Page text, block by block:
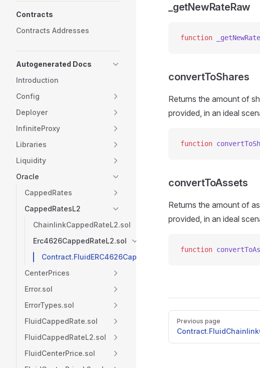
Contracts
Contracts Addresses
Autogenerated Docs
Introduction
Config
Deployer
InfiniteProxy
Libraries
Liquidity
Oracle
CappedRates
CappedRatesL2
ChainlinkCappedRateL2.sol
Erc4626CappedRateL2.sol
Contract.FluidERC4626CappedRateL2
CenterPrices
Error.sol
ErrorTypes.sol
FluidCappedRate.sol
FluidCappedRateL2.sol
FluidCenterPrice.sol
_getNewRateRaw
function
convertToShares
Returns the amount of
provided, in an ideal
function
convertToAssets
Returns the amount of
provided, in an ideal
function
Pager
Previous page